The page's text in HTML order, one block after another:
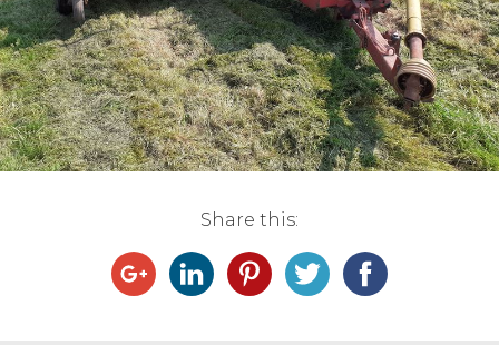
Online Sales
Farm Machinery Sales
Land Agents
Fine Art & Antiques
Share this: